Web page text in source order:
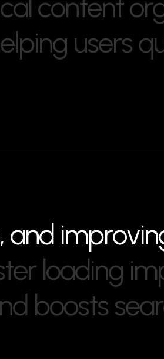
cal contentor
elping usersq
, and improvin
ter loading im
nd boosts sear